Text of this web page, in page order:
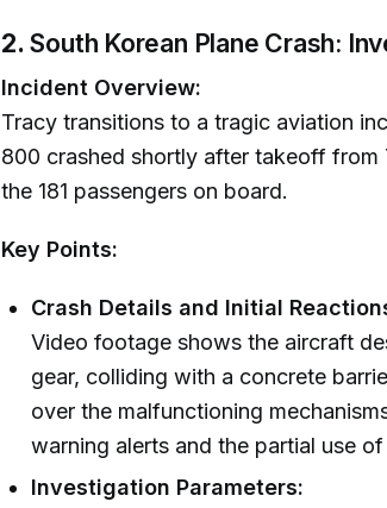
2. South Korean Plane Crash:
Incident Overview:
Tracy transitions to a tragic aviation
800 crashed shortly after takeoff from
the 181 passengers on board.
Key Points:
Crash Details and Initial
Video footage shows the aircraft
gear, colliding with a concrete
over the malfunctioning
warning alerts and the partial use
Investigation Parameters: